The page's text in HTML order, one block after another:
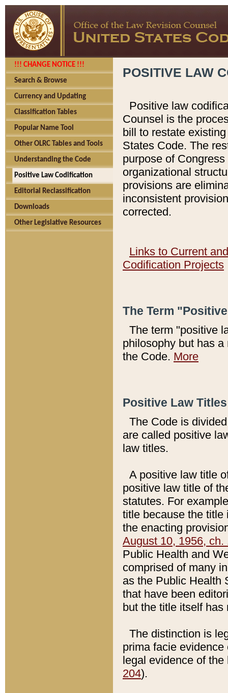
!!! CHANGE NOTICE !!!
Search & Browse
Currency and Updating
Classification Tables
Popular Name Tool
Other OLRC Tables and Tools
Understanding the Code
Positive Law Codification
Editorial Reclassification
Downloads
Other Legislative Resources
POSITIVE LAW
Positive law
Counsel is the
bill to restate
States Code. The
purpose of
organizational
provisions are
inconsistent
corrected.
Links to Current
Codification Projects
The Term
The term "positive
philosophy but has
the Code. More
Positive Law
The Code is
are called positive
law titles.
A positive law title
positive law title of
statutes. For
title because the title
the enacting
August 10, 1956, ch.
Public Health and
comprised of many
as the Public Health
that have been
but the title itself
The distinction is
prima facie
legal evidence of
204).